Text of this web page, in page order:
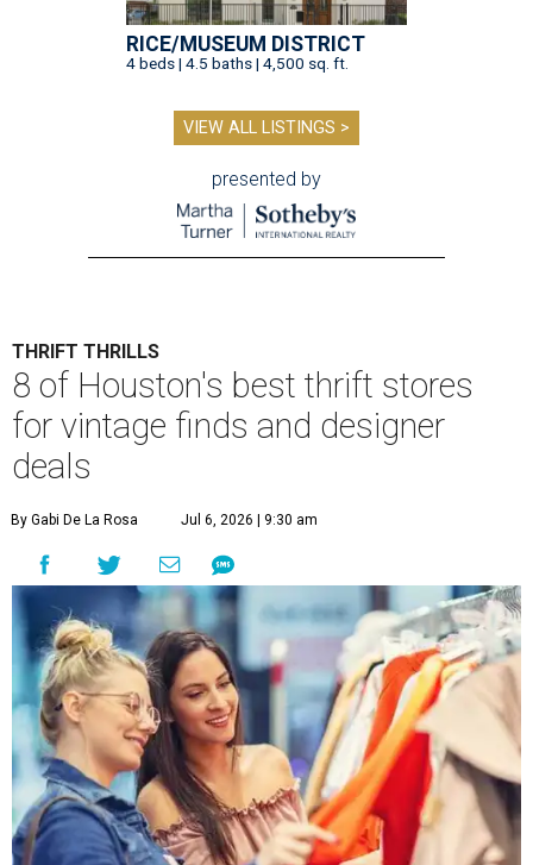
RICE/MUSEUM DISTRICT
4 beds | 4.5 baths | 4,500 sq. ft.
VIEW ALL LISTINGS >
presented by
THRIFT THRILLS
8 of Houston's best thrift stores
for vintage finds and designer
deals
By Gabi De La Rosa Jul 6, 2026 | 9:30 am